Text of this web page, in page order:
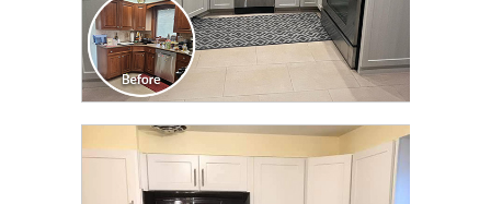
CLICK TO SEE FULL
TRANSFORMATION